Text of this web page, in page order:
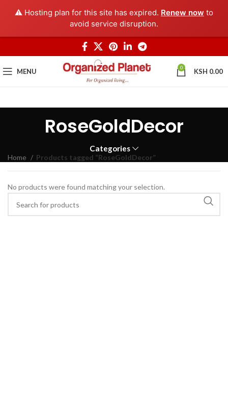
⚠️ Hosting plan for this site has expired. Renew now to
avoid service disruption.
MENU 0 KSH 0.00
RoseGoldDecor
Categories
Home Products tagged “RoseGoldDecor”
No products were found matching your selection.